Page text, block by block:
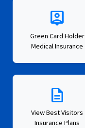
person_pin
Green Card Holder
Medical Insurance
description
View Best Visitors
Insurance Plans